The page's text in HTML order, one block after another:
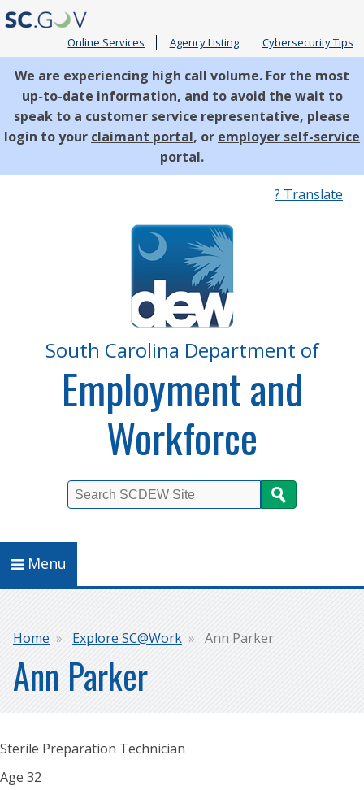
Online Services Agency Listing Cybersecurity Tips
We are experiencing high call volume. For the most
up-to-date information, and to avoid the wait to
speak to a customer service representative, please
login to your claimant portal, or employer self-service
portal.
? Translate
South Carolina Department of
Employment and
Workforce
Menu
Breadcrumb
Home Explore SC@Work Ann Parker
Ann Parker
Sterile Preparation Technician
Age 32